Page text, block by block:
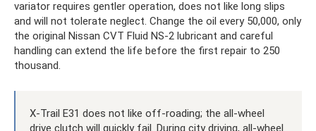
variator requires gentler operation, does not like long slips
and will not tolerate neglect. Change the oil every 50,000, only
the original Nissan CVT Fluid NS-2 lubricant and careful
handling can extend the life before the first repair to 250
thousand.
X-Trail E31 does not like off-roading; the all-wheel
drive clutch will quickly fail. During city driving, all-wheel